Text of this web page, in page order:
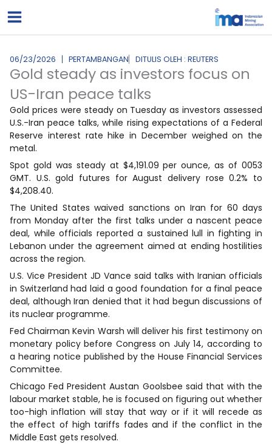
ke
06/23/2026 PERTAMBANGAN DITULIS OLEH : REUTERS
Gold steady as investors focus on
US-Iran peace talks
Gold prices were steady on Tuesday as investors assessed
U.S.-Iran peace talks, while rising expectations of a Federal
Reserve interest rate hike in December weighed on the
metal.
Spot gold was steady at $4,191.09 per ounce, as of 0053
GMT. U.S. gold futures for August delivery rose 0.2% to
$4,208.40.
The ‌United States ⁠waived sanctions ⁠on Iran for 60 days
from Monday after the first talks under a nascent peace
deal, while officials reported a sustained lull in fighting in
Lebanon under the agreement aimed at ending hostilities
across the region.
U.S. Vice President JD Vance said talks with Iranian officials
in Switzerland had laid a good foundation for a final ⁠peace
deal, ‌although Iran denied that it had begun discussions of
its nuclear programme.
Fed Chairman Kevin Warsh will deliver his ⁠first testimony on
monetary policy before Congress on July 14, according to
a hearing notice published by the House Financial Services
Committee.
Chicago Fed President Austan Goolsbee said that with the
labour market stable, he is focused on figuring out whether
too-high inflation will stay that way or if it will recede as
the effect of high tariffs fades and if ‌the conflict in the
Middle East gets resolved.